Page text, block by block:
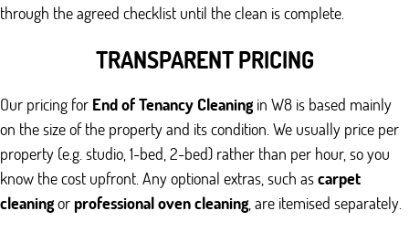
through the agreed checklist until the clean is complete.
TRANSPARENT PRICING
Our pricing for End of Tenancy Cleaning in W8 is based mainly
on the size of the property and its condition. We usually price per
property (e.g. studio, 1-bed, 2-bed) rather than per hour, so you
know the cost upfront. Any optional extras, such ascarpet
cleaningor professional oven cleaning, are itemised separately.